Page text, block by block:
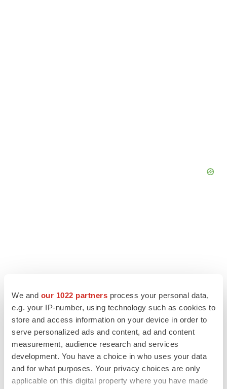
We and our 1022 partners process your personal data,
e.g. your IP-number, using technology such as cookies to
store and access information on your device in order to
serve personalized ads and content, ad and content
measurement, audience research and services
development. You have a choice in who uses your data
and for what purposes. Your privacy choices are only
applicable on this digital property where you have made
LATEST
LAYOFF TRACKER
Ensoma cuts jobs, narrows focus to lead
asset